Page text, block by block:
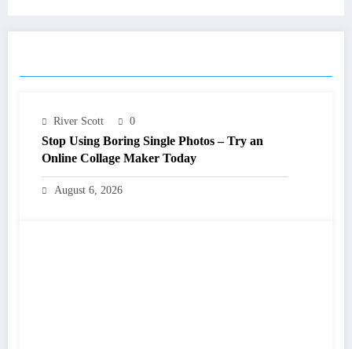
River Scott 0
Stop Using Boring Single Photos – Try an
Online Collage Maker Today
August 6, 2026